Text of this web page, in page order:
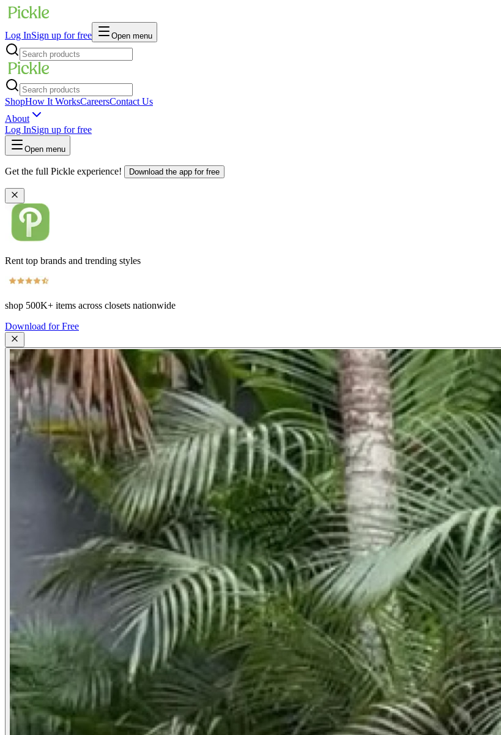
Log InSign up for free Open menu
ShopHow It WorksCareersContact Us
About
Log InSign up for free
Open menu
Get the full Pickle experience! Download the app for free
Rent top brands and trending styles
shop 500K+ items across closets nationwide
Download for Free